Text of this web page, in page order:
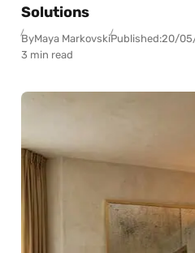
Solutions
ByMaya MarkovskiPublished:20/
3 min read